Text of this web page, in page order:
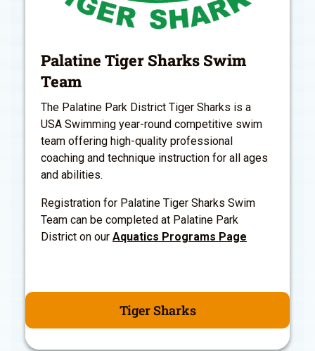
Palatine Tiger Sharks Swim
Team
The Palatine Park District Tiger Sharks is a
USA Swimming year-round competitive swim
team offering high-quality professional
coaching and technique instruction for all ages
and abilities.
Registration for Palatine Tiger Sharks Swim
Team can be completed at Palatine Park
District on our Aquatics Programs Page
Tiger Sharks